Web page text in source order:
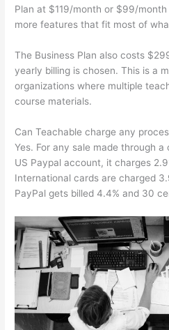
Plan at $119/month or $99/
more features that fit most of
The Business Plan also costs
yearly billing is chosen. This is a
organizations where multiple
course materials.
Can Teachable charge any
Yes. For any sale made through
US Paypal account, it charges
International cards are charged
PayPal gets billed 4.4% and 30